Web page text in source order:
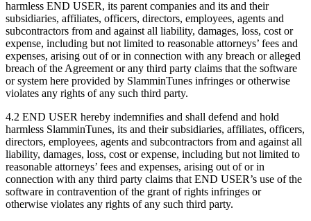
harmless END USER, its parent companies and its and their
subsidiaries, affiliates, officers, directors, employees, agents and
subcontractors from and against all liability, damages, loss, cost or
expense, including but not limited to reasonable attorneys’ fees and
expenses, arising out of or in connection with any breach or alleged
breach of the Agreement or any third party claims that the software
or system here provided by SlamminTunes infringes or otherwise
violates any rights of any such third party.
4.2 END USER hereby indemnifies and shall defend and hold
harmless SlamminTunes, its and their subsidiaries, affiliates, officers,
directors, employees, agents and subcontractors from and against all
liability, damages, loss, cost or expense, including but not limited to
reasonable attorneys’ fees and expenses, arising out of or in
connection with any third party claims that END USER’s use of the
software in contravention of the grant of rights infringes or
otherwise violates any rights of any such third party.